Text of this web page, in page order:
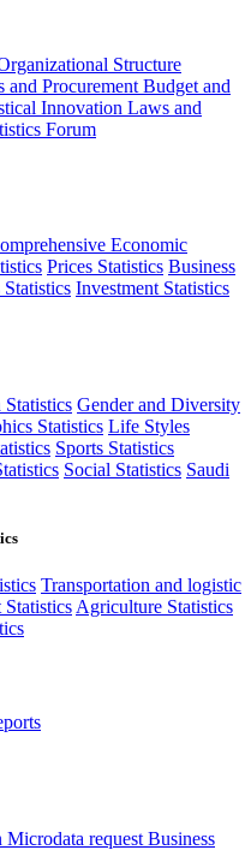
Structure
and Procurement Budget and
Innovation Laws and
Forum
Economic
Prices Statistics Business
Investment Statistics
Statistics Gender and Diversity
Statistics Life Styles
Sports Statistics
Social Statistics Saudi
Transportation and logistic
Agriculture Statistics
Microdata request Business